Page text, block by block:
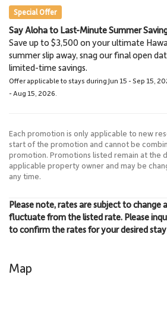
Lahaina
3.0 Miles
Town
Riding
8.6
Special Offer
Say Aloha to Last-Minute Summer
Save up to $3,500 on your ultimate
summer slip away, snag our final open
limited-time savings.
Offer applicable to stays during Jun 15 - Sep 15,
- Aug 15, 2026.
Each promotion is only applicable to new
start of the promotion and cannot be
promotion. Promotions listed remain at the
applicable property owner and may be
any time.
Please note, rates are subject to change
fluctuate from the listed rate. Please
to confirm the rates for your desired
Map